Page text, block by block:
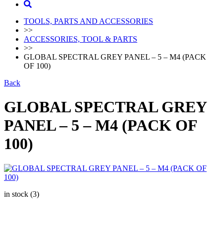
TOOLS, PARTS AND ACCESSORIES
>>
ACCESSORIES, TOOL & PARTS
>>
GLOBAL SPECTRAL GREY PANEL – 5 – M4 (PACK
OF 100)
Back
GLOBAL SPECTRAL GREY
PANEL – 5 – M4 (PACK OF
100)
in stock (3)